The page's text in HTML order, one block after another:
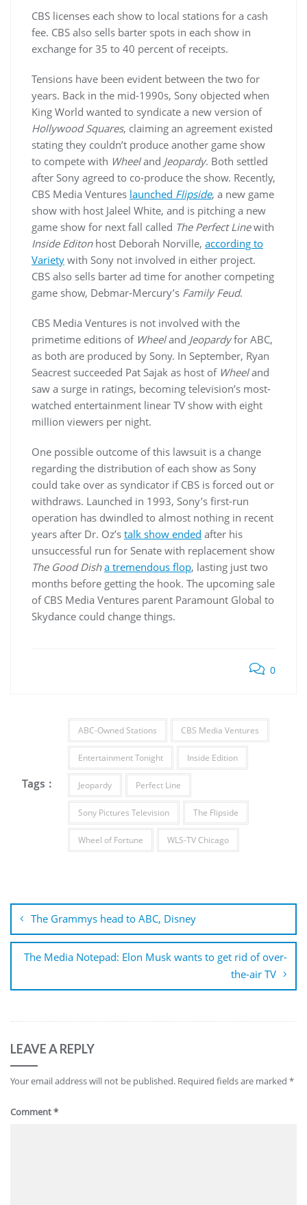
CBS licenses each show to local stations for a cash
fee. CBS also sells barter spots in each show in
exchange for 35 to 40 percent of receipts.
Tensions have been evident between the two for
years. Back in the mid-1990s, Sony objected when
King World wanted to syndicate a new version of
Hollywood Squares, claiming an agreement existed
stating they couldn’t produce another game show
to compete with Wheeland Jeopardy. Both settled
after Sony agreed to co-produce the show. Recently,
CBS Media Ventures launched Flipside, a new game
show with host Jaleel White, and is pitching a new
game show for next fall called The Perfect Linewith
Inside Editonhost Deborah Norville, according to
Variety with Sony not involved in either project.
CBS also sells barter ad time for another competing
game show, Debmar-Mercury’s Family Feud.
CBS Media Ventures is not involved with the
primetime editions of Wheeland Jeopardyfor ABC,
as both are produced by Sony. In September, Ryan
Seacrest succeeded Pat Sajak as host of Wheeland
saw a surge in ratings, becoming television’s most-
watched entertainment linear TV show with eight
million viewers per night.
One possible outcome of this lawsuit is a change
regarding the distribution of each show as Sony
could take over as syndicator if CBS is forced out or
withdraws. Launched in 1993, Sony’s first-run
operation has dwindled to almost nothing in recent
years after Dr. Oz’s talk show ended after his
unsuccessful run for Senate with replacement show
The Good Dish a tremendous flop, lasting just two
months before getting the hook. The upcoming sale
of CBS Media Ventures parent Paramount Global to
Skydance could change things.
0
Tags :
ABC-Owned Stations CBS Media Ventures
Entertainment Tonight Inside Edition
Jeopardy Perfect Line
Sony Pictures Television The Flipside
Wheel of Fortune WLS-TV Chicago
navigation
The Grammys head to ABC, Disney
The Media Notepad: Elon Musk wants to get rid of over-
the-air TV
LEAVE A REPLY
Your email address will not be published. Required fields are marked *
Comment*